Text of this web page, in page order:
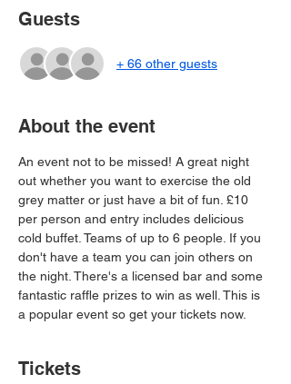
Guests
+ 66 other guests
About the event
An event not to be missed! A great night
out whether you want to exercise the old
grey matter or just have a bit of fun. £10
per person and entry includes delicious
cold buffet. Teams of up to 6 people. If you
don't have a team you can join others on
the night. There's a licensed bar and some
fantastic raffle prizes to win as well. This is
a popular event so get your tickets now.
Tickets